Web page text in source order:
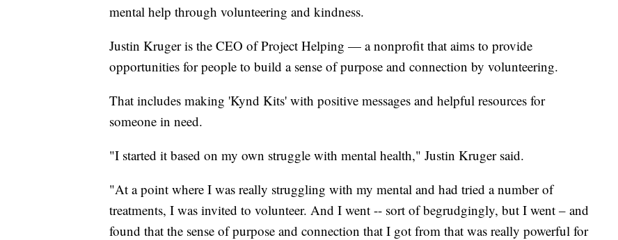
mental help through volunteering and kindness.
Justin Kruger is the CEO of Project Helping — a nonprofit that aims to provide
opportunities for people to build a sense of purpose and connection by volunteering.
That includes making 'Kynd Kits' with positive messages and helpful resources for
someone in need.
"I started it based on my own struggle with mental health," Justin Kruger said.
"At a point where I was really struggling with my mental and had tried a number of
treatments, I was invited to volunteer. And I went -- sort of begrudgingly, but I went – and
found that the sense of purpose and connection that I got from that was really powerful for